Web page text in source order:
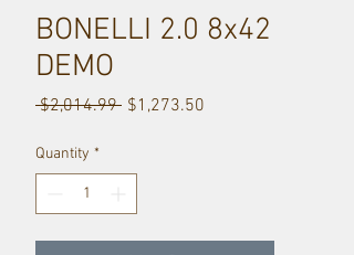
BONELLI 2.0 8x42
DEMO
$2,014.99 Regular
$1,273.50
Quantity *